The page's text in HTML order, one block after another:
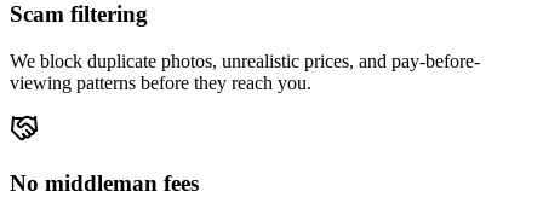
Scam filtering
We block duplicate photos, unrealistic prices, and pay-before-
viewing patterns before they reach you.
No middleman fees